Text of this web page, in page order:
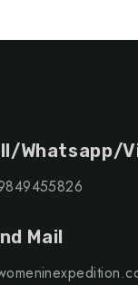
Whatsapp/
Mail